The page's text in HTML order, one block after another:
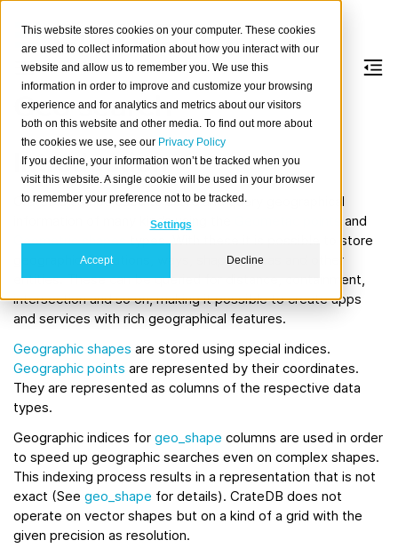
This website stores cookies on your computer. These cookies
are used to collect information about how you interact with our
website and allow us to remember you. We use this
information in order to improve and customize your browsing
experience and for analytics and metrics about our visitors
both on this website and other media. To find out more about
the cookies we use, see our Privacy Policy
If you decline, your information won’t be tracked when you
visit this website. A single cookie will be used in your browser
to remember your preference not to be tracked.
Settings
Accept Decline
Geo search
Introduction
CrateDB can be used to store and query geographical
information of many kinds using the
and
Geometric shapestypes. With these it is possible to store
geographical locations, ways, shapes, areas and other
entities. These can be queried for distance, containment,
intersection and so on, making it possible to create apps
and services with rich geographical features.
Geographic shapes are stored using special indices.
Geographic points are represented by their coordinates.
They are represented as columns of the respective data
types.
Geographic indices for geo_shape columns are used in order
to speed up geographic searches even on complex shapes.
This indexing process results in a representation that is not
exact (See geo_shape for details). CrateDB does not
operate on vector shapes but on a kind of a grid with the
given precision as resolution.